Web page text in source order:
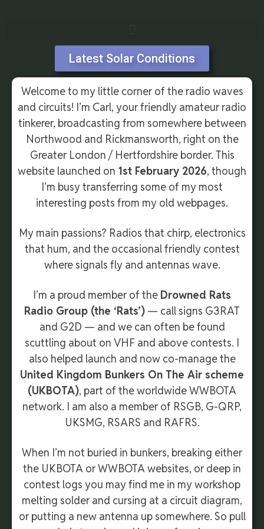
Latest Solar Conditions
Welcome to my little corner of the radio waves
and circuits! I’m Carl, your friendly amateur radio
tinkerer, broadcasting from somewhere between
Northwood and Rickmansworth, right on the
Greater London / Hertfordshire border. This
website launched on 1st February 2026, though
I’m busy transferring some of my most
interesting posts from my old webpages.
My main passions? Radios that chirp, electronics
that hum, and the occasional friendly contest
where signals fly and antennas wave.
I’m a proud member of the Drowned Rats
Radio Group (the ‘Rats’) — call signs G3RAT
and G2D — and we can often be found
scuttling about on VHF and above contests. I
also helped launch and now co-manage the
United Kingdom Bunkers On The Air scheme
(UKBOTA), part of the worldwide WWBOTA
network. I am also a member of RSGB, G-QRP,
UKSMG, RSARS and RAFRS.
When I’m not buried in bunkers, breaking either
the UKBOTA or WWBOTA websites, or deep in
contest logs you may find me in my workshop
melting solder and cursing at a circuit diagram,
or putting a new antenna up somewhere. So pull